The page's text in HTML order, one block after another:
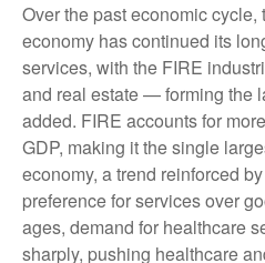
Over the past economic
economy has continued its
services, with the FIRE
and real estate — forming the
added. FIRE accounts for
GDP, making it the single
economy, a trend reinforced
preference for services over
ages, demand for healthcare
sharply, pushing healthcare